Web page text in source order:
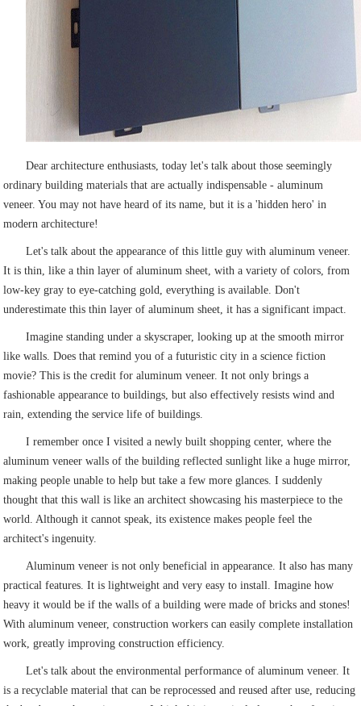
Dear architecture enthusiasts, today let's talk about those seemingly
ordinary building materials that are actually indispensable - aluminum
veneer. You may not have heard of its name, but it is a 'hidden hero' in
modern architecture!
Let's talk about the appearance of this little guy with aluminum veneer.
It is thin, like a thin layer of aluminum sheet, with a variety of colors, from
low-key gray to eye-catching gold, everything is available. Don't
underestimate this thin layer of aluminum sheet, it has a significant impact.
Imagine standing under a skyscraper, looking up at the smooth mirror
like walls. Does that remind you of a futuristic city in a science fiction
movie? This is the credit for aluminum veneer. It not only brings a
fashionable appearance to buildings, but also effectively resists wind and
rain, extending the service life of buildings.
I remember once I visited a newly built shopping center, where the
aluminum veneer walls of the building reflected sunlight like a huge mirror,
making people unable to help but take a few more glances. I suddenly
thought that this wall is like an architect showcasing his masterpiece to the
world. Although it cannot speak, its existence makes people feel the
architect's ingenuity.
Aluminum veneer is not only beneficial in appearance. It also has many
practical features. It is lightweight and very easy to install. Imagine how
heavy it would be if the walls of a building were made of bricks and stones!
With aluminum veneer, construction workers can easily complete installation
work, greatly improving construction efficiency.
Let's talk about the environmental performance of aluminum veneer. It
is a recyclable material that can be reprocessed and reused after use, reducing